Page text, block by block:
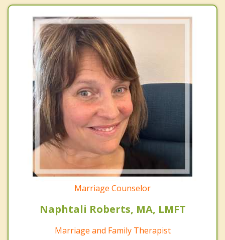
Marriage Counselor
Naphtali Roberts, MA, LMFT
Marriage and Family Therapist